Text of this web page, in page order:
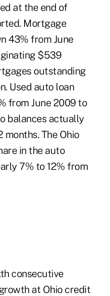
at the end of
Mortgage
43% from June
$539
outstanding
Used auto loan
from June 2009 to
balances actually
The Ohio
in the auto
7% to 12% from
consecutive
at Ohio credit